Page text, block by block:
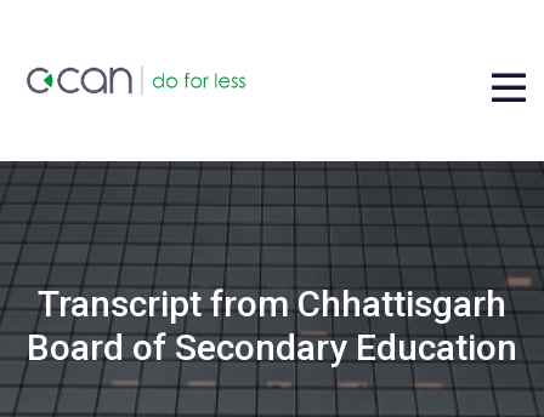
Transcript from Chhattisgarh
Board of Secondary Education